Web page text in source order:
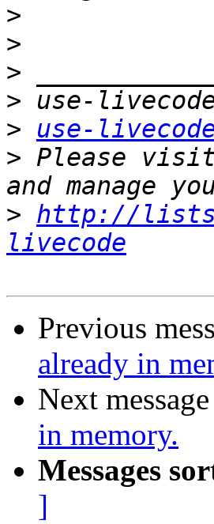
>
>
>
>
>
use-
> Please
> http://
livecode
Previous
already in
Next
in memory.
Messages
]